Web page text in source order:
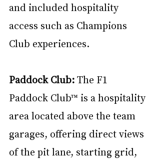
and included hospitality
access such as Champions
Club experiences.
Paddock Club: The F1
Paddock Club™ is a hospitality
area located above the team
garages, offering direct views
of the pit lane, starting grid,